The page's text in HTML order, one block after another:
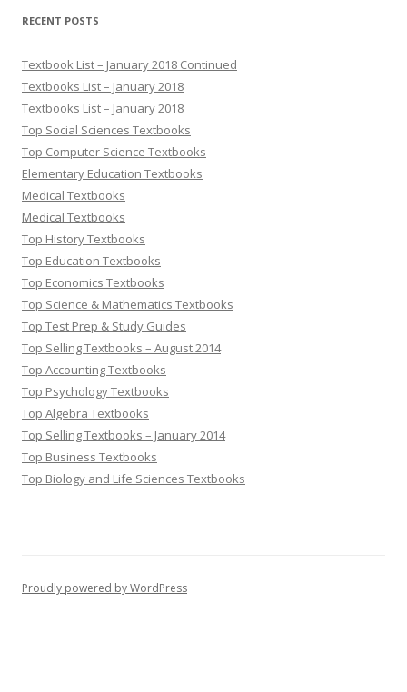
RECENT POSTS
Textbook List – January 2018 Continued
Textbooks List – January 2018
Textbooks List – January 2018
Top Social Sciences Textbooks
Top Computer Science Textbooks
Elementary Education Textbooks
Medical Textbooks
Medical Textbooks
Top History Textbooks
Top Education Textbooks
Top Economics Textbooks
Top Science & Mathematics Textbooks
Top Test Prep & Study Guides
Top Selling Textbooks – August 2014
Top Accounting Textbooks
Top Psychology Textbooks
Top Algebra Textbooks
Top Selling Textbooks – January 2014
Top Business Textbooks
Top Biology and Life Sciences Textbooks
Proudly powered by WordPress